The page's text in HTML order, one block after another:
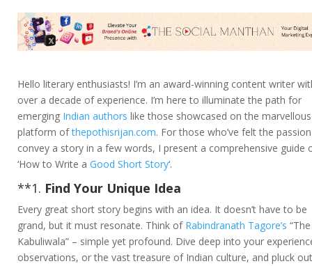
Hello literary enthusiasts! I’m an award-winning content writer
over a decade of experience. I’m here to illuminate the path for
emerging Indian authors like those showcased on the marvellous
platform ofthepothisrijan.com. For those who’ve felt the
convey a story in a few words, I present a comprehensive guide
‘How to Write a Good Short Story‘.
**1. Find Your Unique Idea
Every great short story begins with an idea. It doesn’t have to be
grand, but it must resonate. Think of Rabindranath Tagore’s “The
Kabuliwala” – simple yet profound. Dive deep into your
observations, or the vast treasure of Indian culture, and pluck